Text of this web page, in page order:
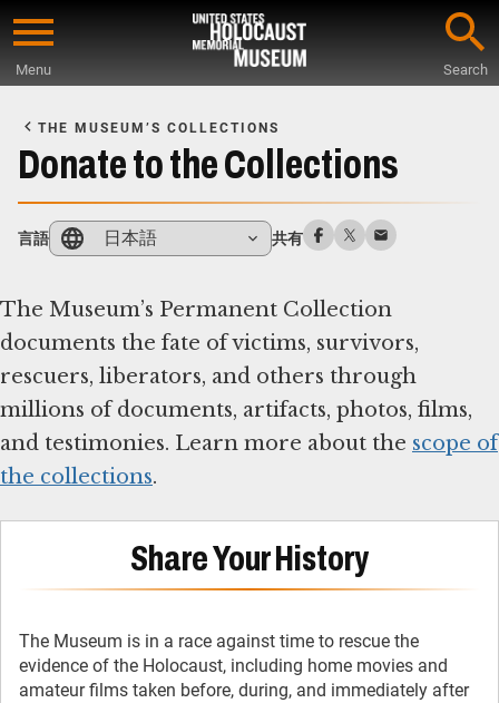
Skip
content
Menu Search
Main
Content
THE MUSEUM’S COLLECTIONS
Donate to the Collections
言語 日本語 共有
The Museum’s Permanent Collection
documents the fate of victims, survivors,
rescuers, liberators, and others through
millions of documents, artifacts, photos, films,
and testimonies. Learn more about the scope of
the collections.
Share Your History
The Museum is in a race against time to rescue the
evidence of the Holocaust, including home movies and
amateur films taken before, during, and immediately after